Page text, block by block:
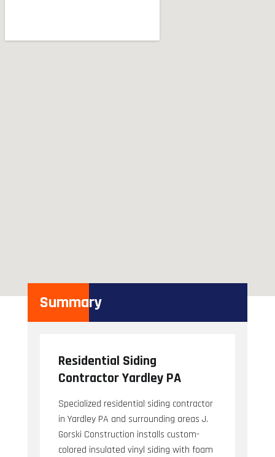
Summary
Residential Siding
Contractor Yardley PA
Specialized residential siding contractor
in Yardley PA and surrounding areas J.
Gorski Construction installs custom-
colored insulated vinyl siding with foam